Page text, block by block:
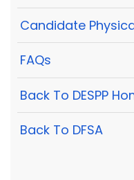
Candidate
FAQs
Back To DESPP
Back To DFSA